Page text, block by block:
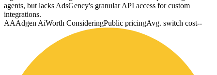
agents, but lacks AdsGency's granular API access for custom
integrations.
AAAdgen AiWorth ConsideringPublic pricingAvg. switch cost--